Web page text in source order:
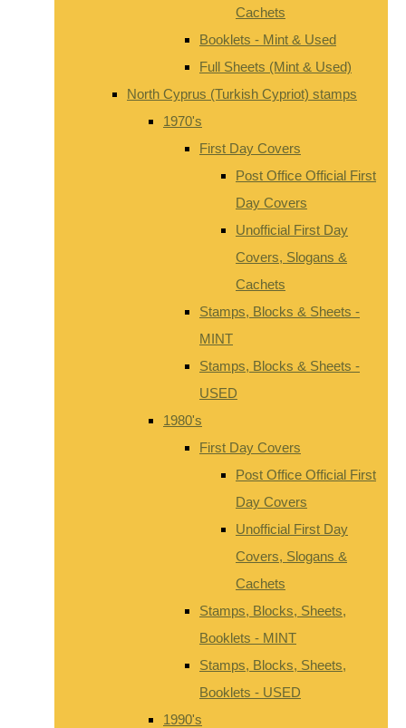
Cachets
Booklets - Mint & Used
Full Sheets (Mint & Used)
North Cyprus (Turkish Cypriot) stamps
1970's
First Day Covers
Post Office Official First
Day Covers
Unofficial First Day
Covers, Slogans &
Cachets
Stamps, Blocks & Sheets -
MINT
Stamps, Blocks & Sheets -
USED
1980's
First Day Covers
Post Office Official First
Day Covers
Unofficial First Day
Covers, Slogans &
Cachets
Stamps, Blocks, Sheets,
Booklets - MINT
Stamps, Blocks, Sheets,
Booklets - USED
1990's